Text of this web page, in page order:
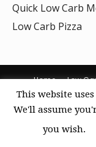
Quick Low Carb
Low Carb Pizza
Home Low
Terms Of Use
Amazon
This website
We'll assume
you wish.